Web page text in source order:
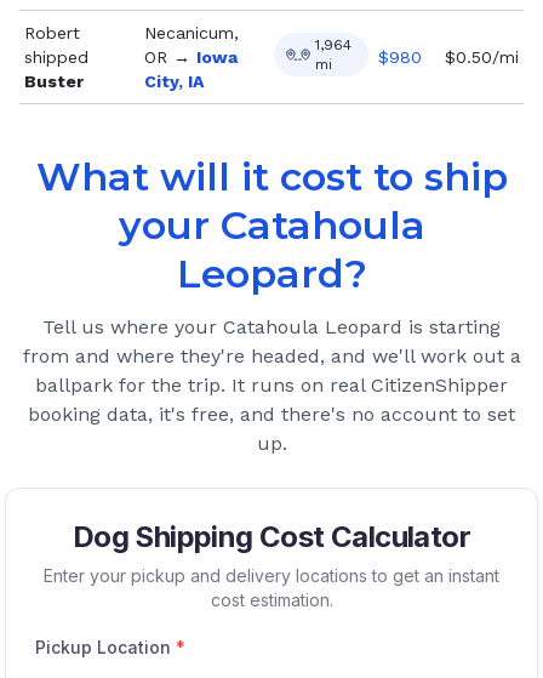
Robert
shipped
Buster
Necanicum,
OR → Iowa
City, IA
1,964
mi
$980 $0.50/mi
What will it cost to ship
your Catahoula
Leopard?
Tell us where your Catahoula Leopard is starting
from and where they're headed, and we'll work out a
ballpark for the trip. It runs on real CitizenShipper
booking data, it's free, and there's no account to set
up.